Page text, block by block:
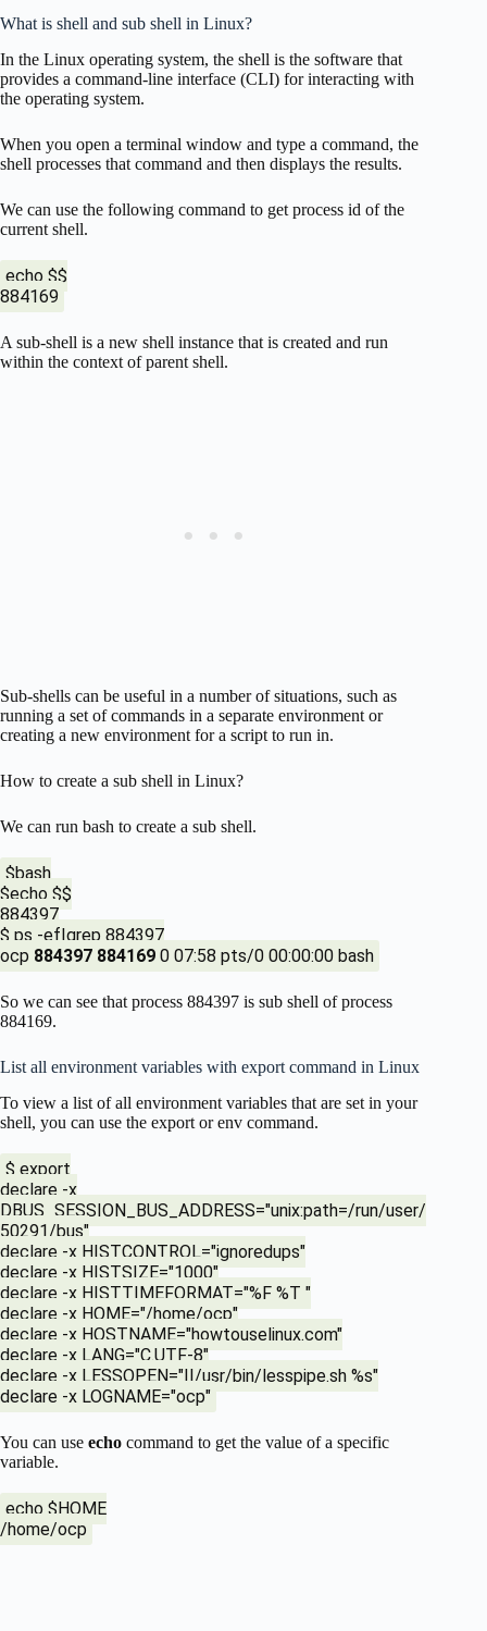
What is shell and sub shell in Linux?
In the Linux operating system, the shell is the software that
provides a command-line interface (CLI) for interacting with
the operating system.
When you open a terminal window and type a command, the
shell processes that command and then displays the results.
We can use the following command to get process id of the
current shell.
echo $$
884169
A sub-shell is a new shell instance that is created and run
within the context of parent shell.
Sub-shells can be useful in a number of situations, such as
running a set of commands in a separate environment or
creating a new environment for a script to run in.
How to create a sub shell in Linux?
We can run bash to create a sub shell.
$bash
$echo $$
884397
$ ps -ef|grep 884397
ocp 884397 884169 0 07:58 pts/0 00:00:00 bash
So we can see that process 884397 is sub shell of process
884169.
List all environment variables with export command in Linux
To view a list of all environment variables that are set in your
shell, you can use the export or env command.
$ export
declare -x
DBUS_SESSION_BUS_ADDRESS="unix:path=/run/user/
50291/bus"
declare -x HISTCONTROL="ignoredups"
declare -x HISTSIZE="1000"
declare -x HISTTIMEFORMAT="%F %T "
declare -x HOME="/home/ocp"
declare -x HOSTNAME="howtouselinux.com"
declare -x LANG="C.UTF-8"
declare -x LESSOPEN="||/usr/bin/lesspipe.sh %s"
declare -x LOGNAME="ocp"
You can use echo command to get the value of a specific
variable.
echo $HOME
/home/ocp